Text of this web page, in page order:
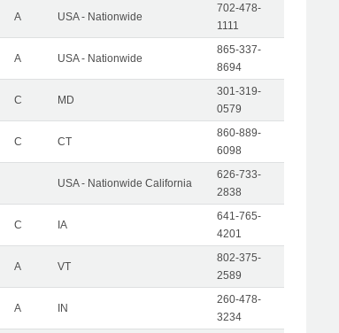
A USA - Nationwide
702-478-
1111
A USA - Nationwide
865-337-
8694
C MD
301-319-
0579
C CT
860-889-
6098
USA - Nationwide California
626-733-
2838
C IA
641-765-
4201
A VT
802-375-
2589
A IN
260-478-
3234